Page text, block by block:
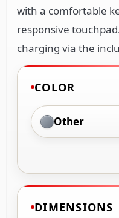
with a comfortable
responsive
charging via the
COLOR
Other
DIMENSIONS